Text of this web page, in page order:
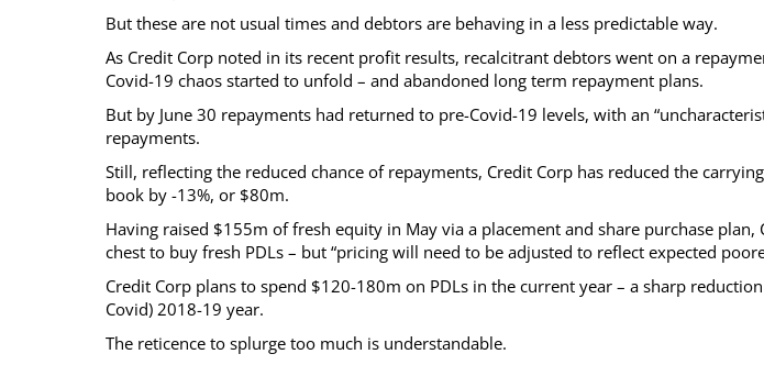
But these are not usual times and debtors are behaving in a less predictable way.
As Credit Corp noted in its recent profit results, recalcitrant debtors went on a
Covid-19 chaos started to unfold – and abandoned long term repayment plans.
But by June 30 repayments had returned to pre-Covid-19 levels, with an
repayments.
Still, reflecting the reduced chance of repayments, Credit Corp has reduced the
book by -13%, or $80m.
Having raised $155m of fresh equity in May via a placement and share purchase plan,
chest to buy fresh PDLs – but “pricing will need to be adjusted to reflect expected
Credit Corp plans to spend $120-180m on PDLs in the current year – a sharp
Covid) 2018-19 year.
The reticence to splurge too much is understandable.